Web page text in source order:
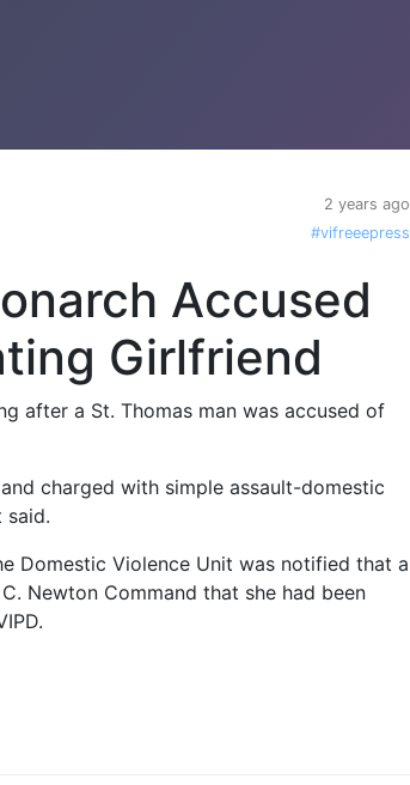
2 years ago
#vifreeepress
Accused
Girlfriend
after a St. Thomas man was accused of
charged with simple assault-domestic
said.
Domestic Violence Unit was notified that a
Newton Command that she had been